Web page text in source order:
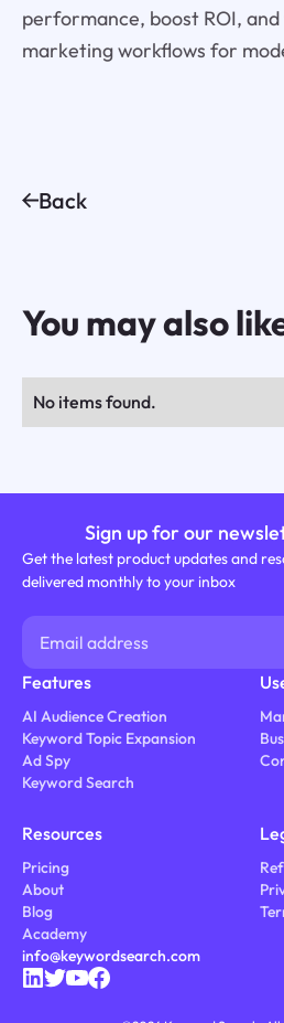
performance, boost ROI,
marketing workflows for
Back
You may also
No items found.
Sign up for our
Get the latest product updates and
delivered monthly to your inbox
Features
AI Audience Creation
Keyword Topic Expansion
Ad Spy
Keyword Search
Resources
Pricing
About
Blog
Academy
info@keywordsearch.com